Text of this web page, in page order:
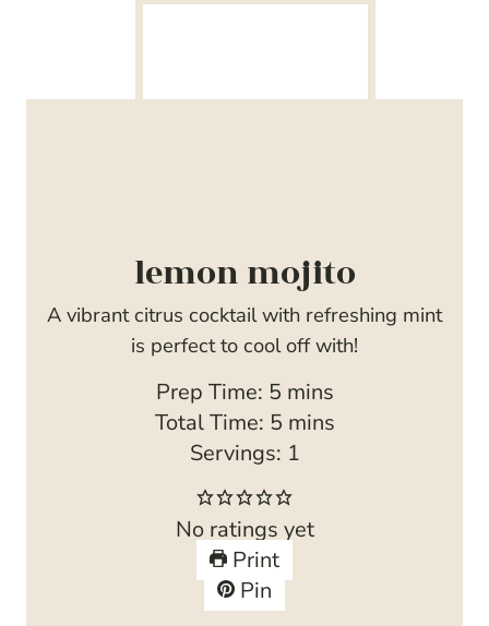
lemon mojito
A vibrant citrus cocktail with refreshing mint
is perfect to cool off with!
Prep Time: 5m
i
n
u
t
e
s
mins
Total Time: 5m
n
u
t
e
s
mins
Servings: 1
No ratings yet
Print
Pin